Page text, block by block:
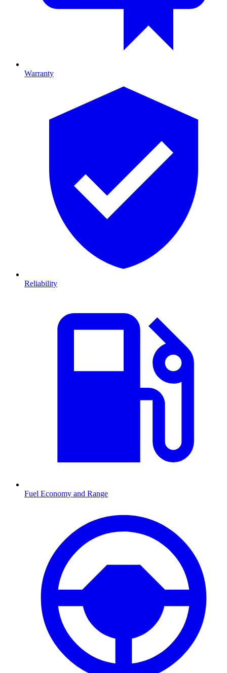
Warranty
Reliability
Fuel Economy and Range